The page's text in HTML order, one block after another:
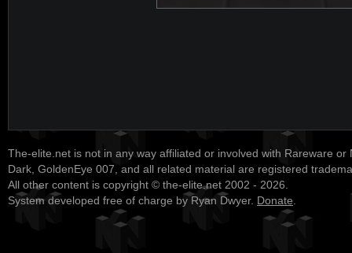
The-elite.net is not in any way affiliated or involved with Rareware or
Dark, GoldenEye 007, and all related material are registered
All other content is copyright © the-elite.net 2002 - 2026.
System developed free of charge by Ryan Dwyer. Donate.